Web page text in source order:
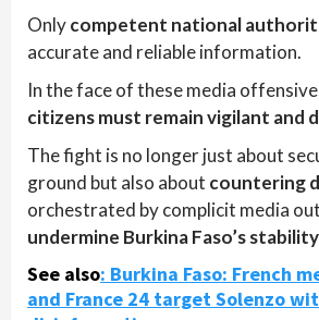
Onlycompetent national
accurate and reliable information.
In the face of these media
citizens must remain vigilant and
The fight is no longer just about
ground but also about countering
orchestrated by complicit media
undermine Burkina Faso’s stability
See also: Burkina Faso: French
and France 24 target Solenzo